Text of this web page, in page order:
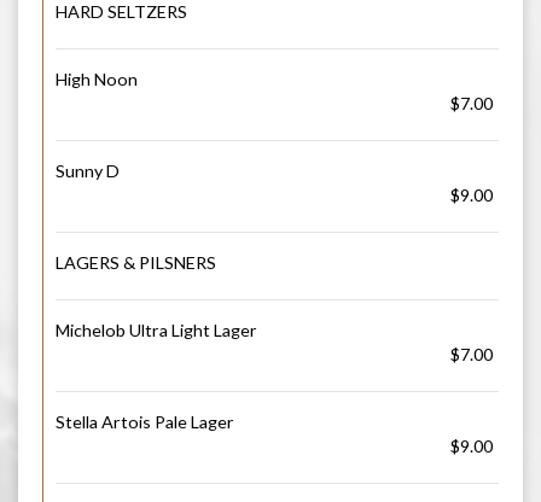
HARD SELTZERS
High Noon
$7.00
Sunny D
$9.00
LAGERS & PILSNERS
Michelob Ultra Light Lager
$7.00
Stella Artois Pale Lager
$9.00